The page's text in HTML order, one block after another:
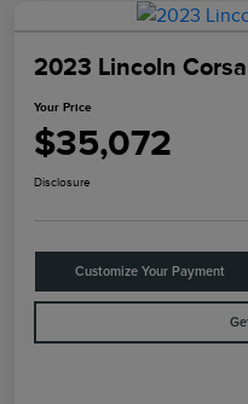
2023 Lincoln
Your Price
$35,072
Disclosure
Customize Your Payment